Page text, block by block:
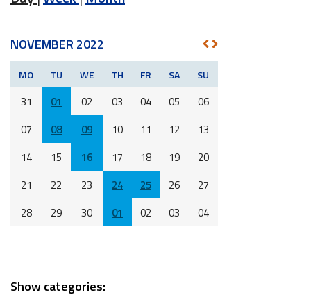
NOVEMBER 2022
PREV
NEXT
MO TU WE TH FR SA SU
31 01 02 03 04 05
06
07
08 09 10 11 12
13
14
15 16 17 18 19
20
21
22 23 24 25 26
27
28
29 30 01 02 03 04
Show categories: